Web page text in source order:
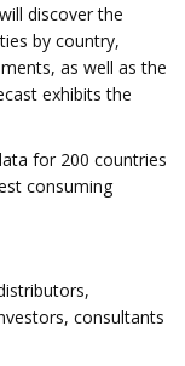
discover the
by country,
as well as the
exhibits the
for 200 countries
consuming
consultants